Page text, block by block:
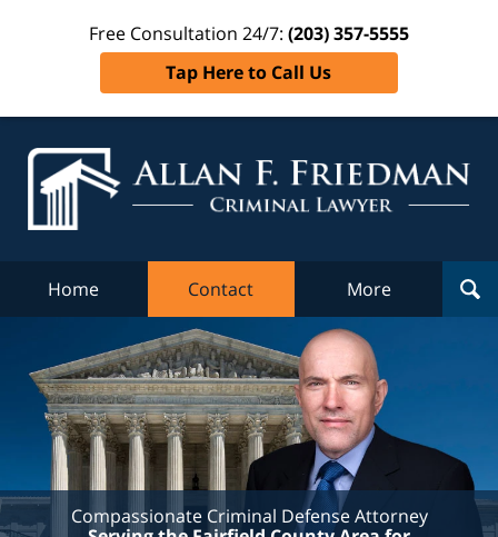
Free Consultation 24/7: (203) 357-5555
Tap Here to Call Us
Home Contact More
Compassionate Criminal Defense Attorney